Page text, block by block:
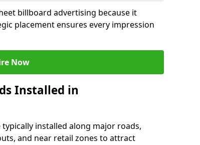
billboard advertising because it
placement ensures every impression
Now
Installed in
installed along major roads,
and near retail zones to attract